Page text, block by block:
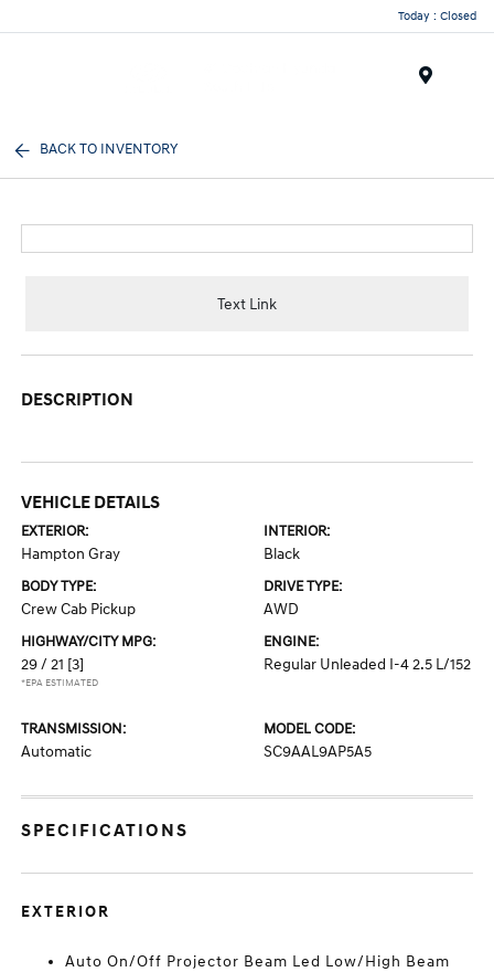
Today : Closed
BACK TO INVENTORY
Text Link
DESCRIPTION
VEHICLE DETAILS
EXTERIOR:
Hampton Gray
INTERIOR:
Black
BODY TYPE:
Crew Cab Pickup
DRIVE TYPE:
AWD
HIGHWAY/CITY MPG:
29 / 21 [3]
*EPA ESTIMATED
ENGINE:
Regular Unleaded I-4 2.5 L/152
TRANSMISSION:
Automatic
MODEL CODE:
SC9AAL9AP5A5
SPECIFICATIONS
EXTERIOR
Auto On/Off Projector Beam Led Low/High Beam